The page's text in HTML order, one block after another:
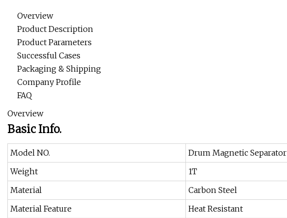
Overview
Product Description
Product Parameters
Successful Cases
Packaging & Shipping
Company Profile
FAQ
Overview
Basic Info.
Model NO.
Drum Magnetic Separator
Weight
1T
Material
Carbon Steel
Material Feature
Heat Resistant